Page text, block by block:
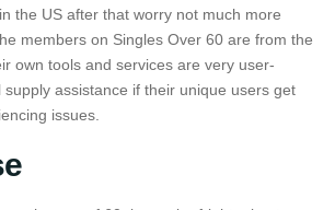
the US after that worry not much more
members on Singles Over 60 are from the
own tools and services are very user-
supply assistance if their unique users get
issues.